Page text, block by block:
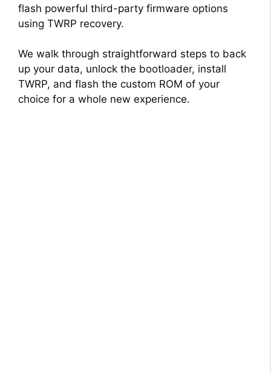
flash powerful third-party firmware options
using TWRP recovery.
We walk through straightforward steps to back
up your data, unlock the bootloader, install
TWRP, and flash the custom ROM of your
choice for a whole new experience.